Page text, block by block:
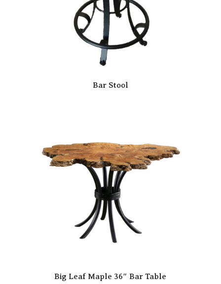
Bar Stool
Big Leaf Maple 36″ Bar Table